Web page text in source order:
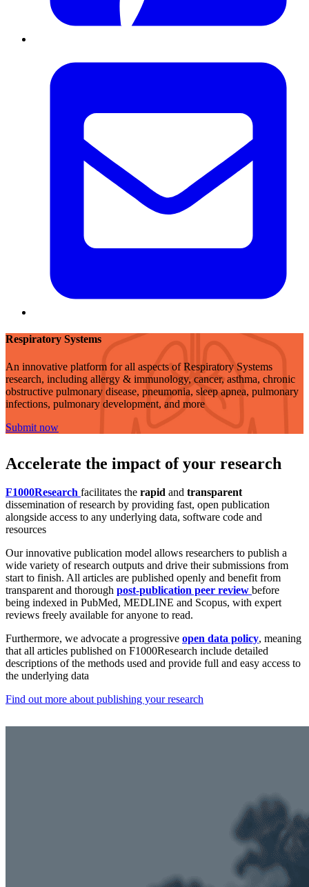
Respiratory Systems
An innovative platform for all aspects of Respiratory Systems
research, including allergy & immunology, cancer, asthma, chronic
obstructive pulmonary disease, pneumonia, sleep apnea, pulmonary
infections, pulmonary development, and more
Submit now
Accelerate the impact of your research
F1000Research facilitates the rapid and transparent
dissemination of research by providing fast, open publication
alongside access to any underlying data, software code and
resources
Our innovative publication model allows researchers to publish a
wide variety of research outputs and drive their submissions from
start to finish. All articles are published openly and benefit from
transparent and thorough post-publication peer review before
being indexed in PubMed, MEDLINE and Scopus, with expert
reviews freely available for anyone to read.
Furthermore, we advocate a progressive open data policy, meaning
that all articles published on F1000Research include detailed
descriptions of the methods used and provide full and easy access to
the underlying data
Find out more about publishing your research